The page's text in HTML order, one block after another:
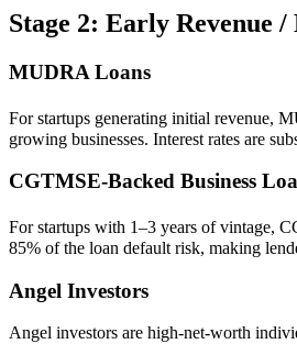
Stage 2: Early Revenue
MUDRA Loans
For startups generating initial revenue,
growing businesses. Interest rates are
CGTMSE-Backed Business
For startups with 1–3 years of vintage,
85% of the loan default risk, making
Angel Investors
Angel investors are high-net-worth